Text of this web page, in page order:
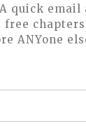
quick email
free
ANYone